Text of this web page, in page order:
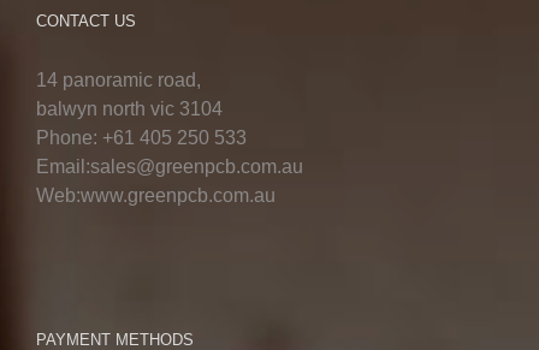
CONTACT US
14 panoramic road,
balwyn north vic 3104
Phone: +61 405 250 533
Email:sales@greenpcb.com.au
Web:www.greenpcb.com.au
PAYMENT METHODS